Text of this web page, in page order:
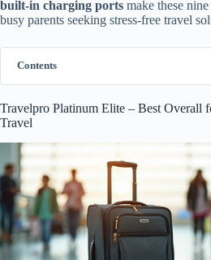
built-in charging ports make these
busy parents seeking stress-free travel
Contents
Travelpro Platinum Elite – Best Overall
Travel